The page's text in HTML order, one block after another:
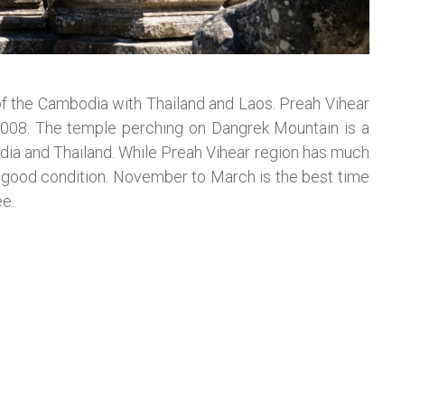
Cambodia with Thailand and Laos. Preah Vihear
The temple perching on Dangrek Mountain is a
and Thailand. While Preah Vihear region has much
condition. November to March is the best time